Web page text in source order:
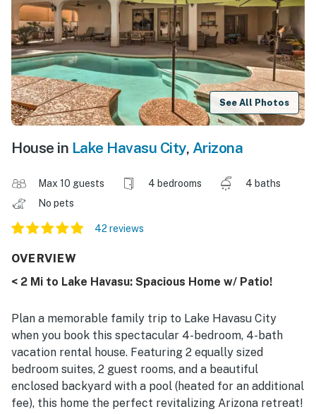
See All Photos
House in Lake Havasu City, Arizona
Max 10 guests 4 bedrooms
4 baths
No pets
42 reviews
OVERVIEW
< 2 Mi to Lake Havasu: Spacious Home w/ Patio!
Plan a memorable family trip to Lake Havasu City
when you book this spectacular 4-bedroom, 4-bath
vacation rental house. Featuring 2 equally sized
bedroom suites, 2 guest rooms, and a beautiful
enclosed backyard with a pool (heated for an additional
fee), this home the perfect revitalizing Arizona retreat!